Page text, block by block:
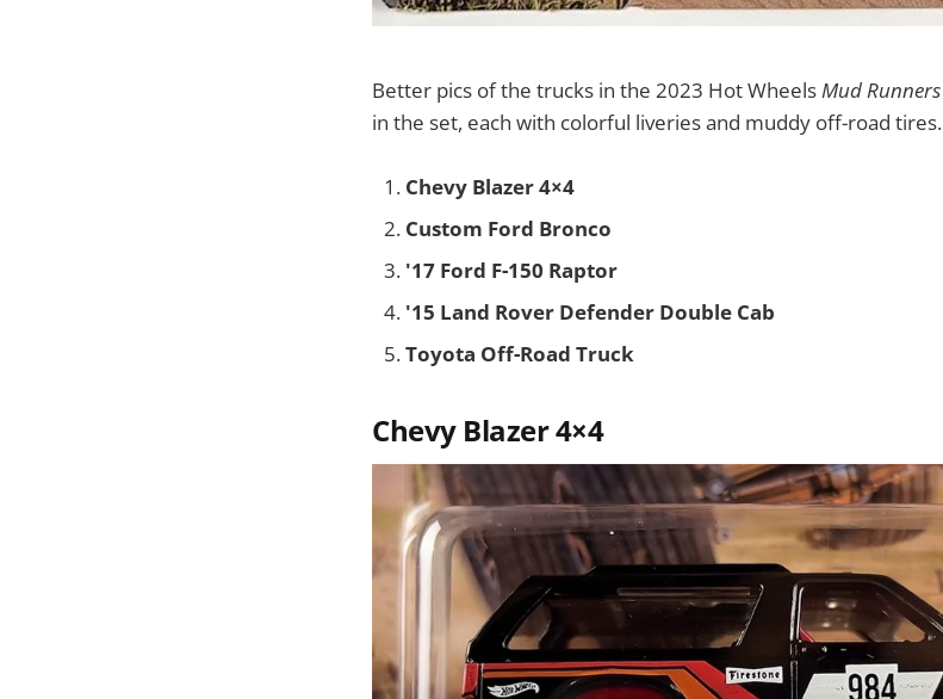
Better pics of the trucks in the 2023 Hot WheelsMud Runners
in the set, each with colorful liveries and muddy off-road tires.
Chevy Blazer 4×4
Custom Ford Bronco
'17 Ford F-150 Raptor
'15 Land Rover Defender Double Cab
Toyota Off-Road Truck
Chevy Blazer 4×4